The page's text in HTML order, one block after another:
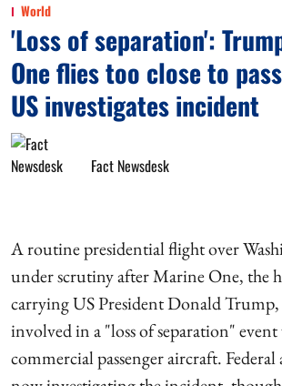
World
'Loss of separation':
One flies too close to
US investigates incident
Fact Newsdesk
A routine presidential flight over
under scrutiny after Marine One, the
carrying US President Donald
involved in a "loss of separation"
commercial passenger aircraft.